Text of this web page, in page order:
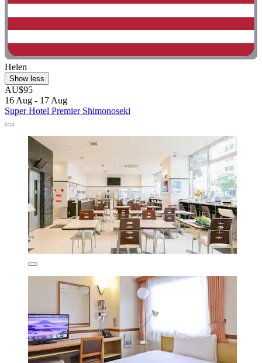
Helen
Show less
AU$95
16 Aug - 17 Aug
Super Hotel Premier Shimonoseki